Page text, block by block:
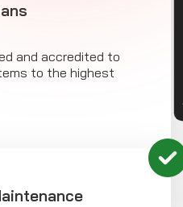
and accredited to
to the highest